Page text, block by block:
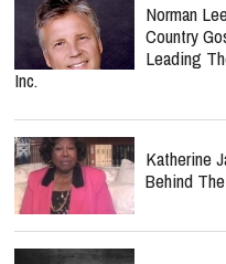
Norman
Country
Leading
Inc.
Katherine
Behind